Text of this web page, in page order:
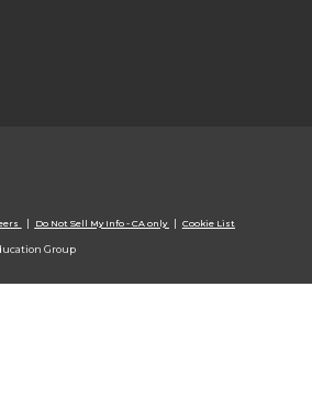
Do Not Sell My Info - CA only Cookie List
Group